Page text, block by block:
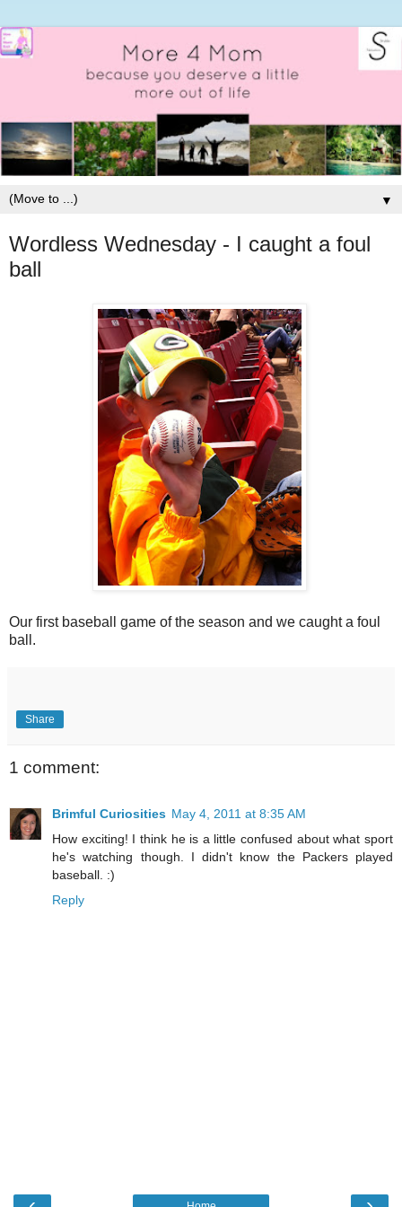
▼
Wordless Wednesday - I caught a foul
ball
Our first baseball game of the season and we caught a foul
ball.
Share
1 comment:
Brimful Curiosities May 4, 2011 at 8:35 AM
How exciting! I think he is a little confused about what sport
he's watching though. I didn't know the Packers played
baseball. :)
Reply